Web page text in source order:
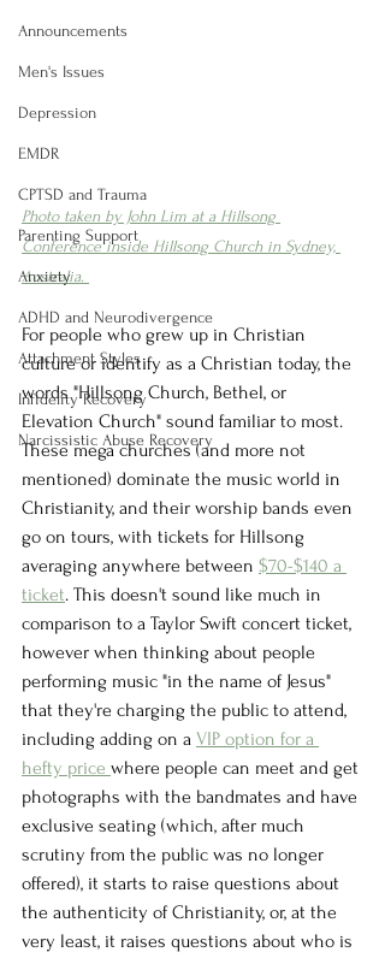
Announcements
Men's Issues
Depression
EMDR
CPTSD and Trauma
Parenting Support
Anxiety
ADHD and Neurodivergence
Attachment Styles
Infidelity Recovery
Narcissistic Abuse Recovery
Photo taken by John Lim at a Hillsong
Conference inside Hillsong Church in Sydney,
Australia.
For people who grew up in Christian
culture or identify as a Christian today, the
words "Hillsong Church, Bethel, or
Elevation Church" sound familiar to most.
These mega churches (and more not
mentioned) dominate the music world in
Christianity, and their worship bands even
go on tours, with tickets for Hillsong
averaging anywhere between $70-$140 a
ticket. This doesn't sound like much in
comparison to a Taylor Swift concert ticket,
however when thinking about people
performing music "in the name of Jesus"
that they're charging the public to attend,
including adding on a VIP option for a
hefty price where people can meet and get
photographs with the bandmates and have
exclusive seating (which, after much
scrutiny from the public was no longer
offered), it starts to raise questions about
the authenticity of Christianity, or, at the
very least, it raises questions about who is